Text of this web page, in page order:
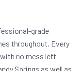
grade
throughout. Every
no mess left
Springs as well as